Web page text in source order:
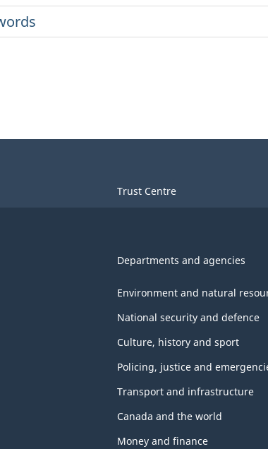
Trust Centre
Departments and agencies
Environment and natural
National security and defence
Culture, history and sport
Policing, justice and
Transport and infrastructure
Canada and the world
Money and finance